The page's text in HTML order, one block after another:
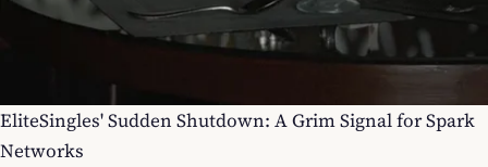
EliteSingles' Sudden Shutdown: A Grim Signal for Spark
Networks